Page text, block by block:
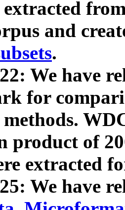
extracted
and
.
We have
for
product of
extracted
We have